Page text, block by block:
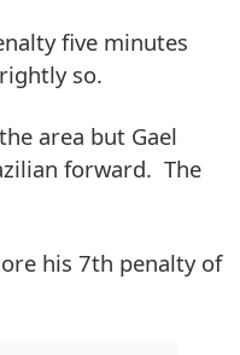
five minutes
so.
area but Gael
forward. The
his 7th penalty of